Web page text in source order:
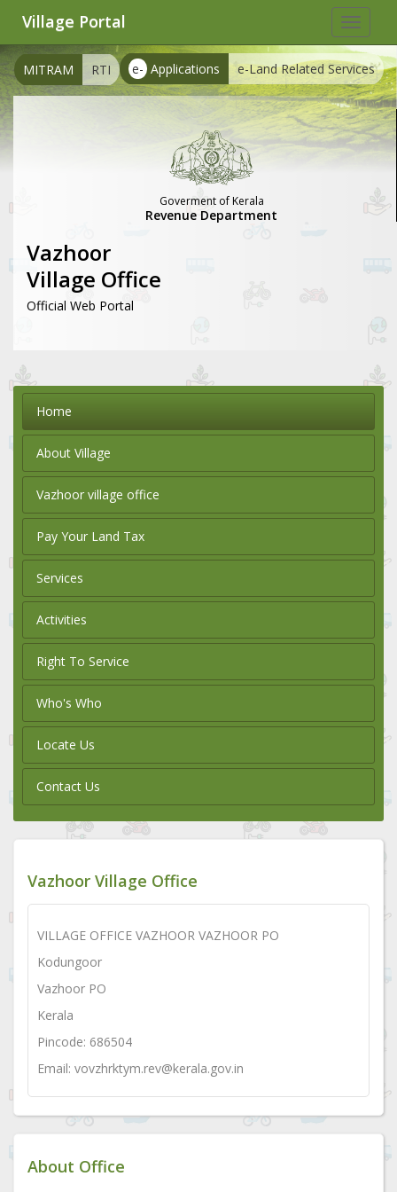
Toggle
Village Portal
e- Applications e-Land Related Services
MITRAM RTI
Goverment of Kerala
Revenue Department
Vazhoor
Village Office
Official Web Portal
Home
About Village
Vazhoor village office
Pay Your Land Tax
Services
Activities
Right To Service
Who's Who
Locate Us
Contact Us
Vazhoor Village Office
VILLAGE OFFICE VAZHOOR VAZHOOR PO
Kodungoor
Vazhoor PO
Kerala
Pincode: 686504
Email: vovzhrktym.rev@kerala.gov.in
About Office